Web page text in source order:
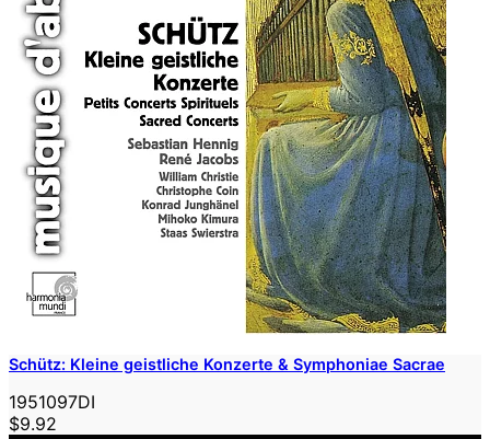
Schütz: Kleine geistliche Konzerte & Symphoniae Sacrae
1951097DI
$9.92